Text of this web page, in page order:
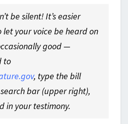
be silent! It’s easier
let your voice be heard on
good —
to
, type the bill
bar (upper right),
in your testimony.